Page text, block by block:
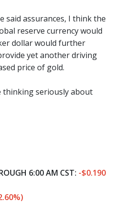
said assurances, I think the
reserve currency would
dollar would further
yet another driving
price of gold.
thinking seriously about
6:00 AM CST: -$0.190